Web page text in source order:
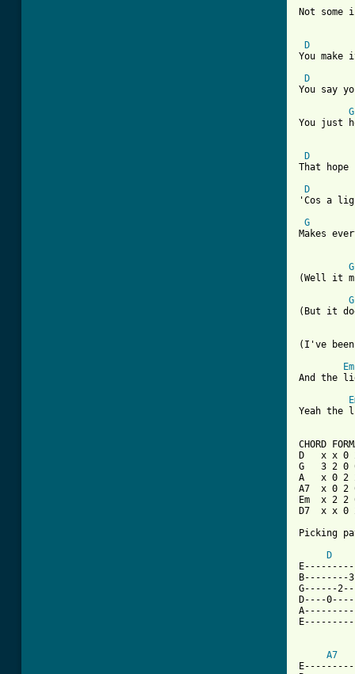
Not
D
You make
D
You say
G
You just
D
That hope
D
'Cos a
G
Makes
G
(Well it
G
(But it
(I've
Em
And the
Yeah the
CHORD
D   x x 0
G   3 2 0
A   x 0 2
A7  x 0 2
Em  x 2 2
D7  x x 0
Picking
D
B--------
G------
D----
A7